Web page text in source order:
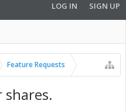
LOG IN SIGN UP
Feature Requests